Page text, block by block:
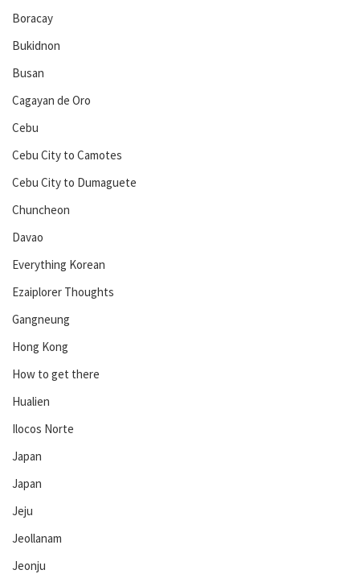
Boracay
Bukidnon
Busan
Cagayan de Oro
Cebu
Cebu City to Camotes
Cebu City to Dumaguete
Chuncheon
Davao
Everything Korean
Ezaiplorer Thoughts
Gangneung
Hong Kong
How to get there
Hualien
Ilocos Norte
Japan
Japan
Jeju
Jeollanam
Jeonju